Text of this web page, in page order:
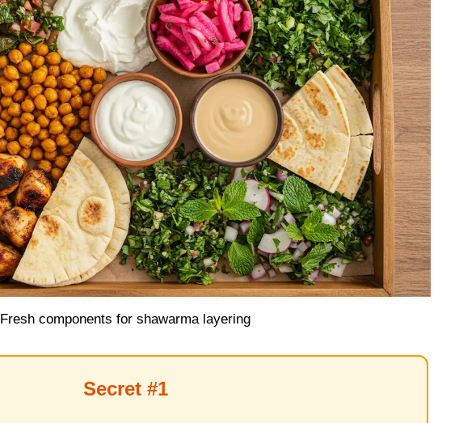
Fresh components for shawarma layering
Secret #1